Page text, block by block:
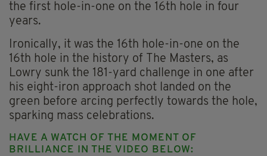
the first hole-in-one on the 16th hole in four
years.
Ironically, it was the 16th hole-in-one on the
16th hole in the history of The Masters, as
Lowry sunk the 181-yard challenge in one after
his eight-iron approach shot landed on the
green before arcing perfectly towards the hole,
sparking mass celebrations.
HAVE A WATCH OF THE MOMENT OF
BRILLIANCE IN THE VIDEO BELOW: